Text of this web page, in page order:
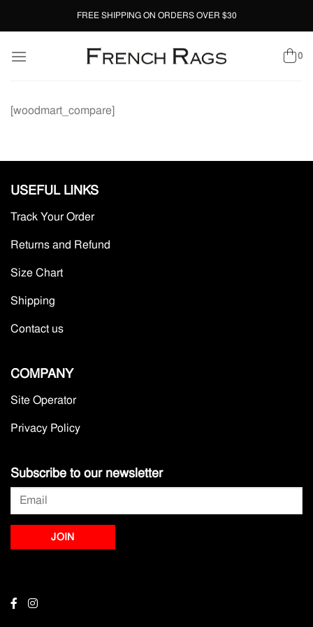
FREE SHIPPING ON ORDERS OVER $30
0
[woodmart_compare]
USEFUL LINKS
Track Your Order
Returns and Refund
Size Chart
Shipping
Contact us
COMPANY
Site Operator
Privacy Policy
Subscribe to our newsletter